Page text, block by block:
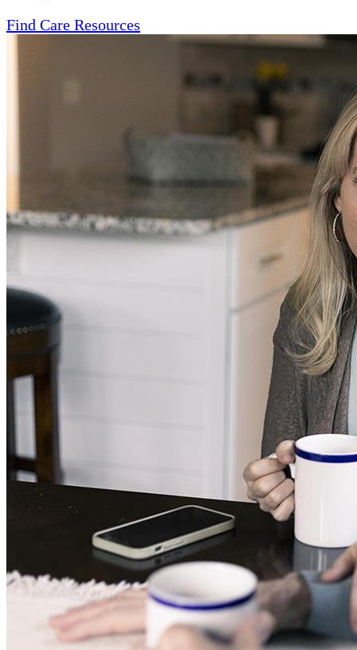
Find Care Resources